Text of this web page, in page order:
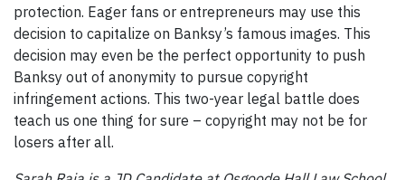
protection. Eager fans or entrepreneurs may use this
decision to capitalize on Banksy’s famous images. This
decision may even be the perfect opportunity to push
Banksy out of anonymity to pursue copyright
infringement actions. This two-year legal battle does
teach us one thing for sure – copyright may not be for
losers after all.